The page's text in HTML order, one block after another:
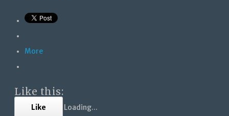
More
Like this:
Like Loading...